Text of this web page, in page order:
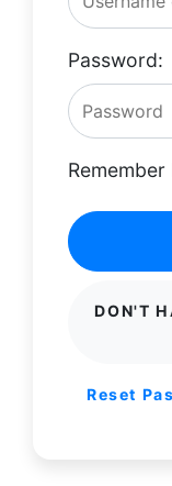
Password:
Remember
DON'T
Reset